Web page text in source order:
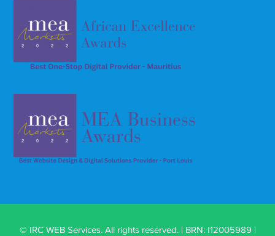
© IRC WEB Services. All rights reserved. | BRN: I12005989 |